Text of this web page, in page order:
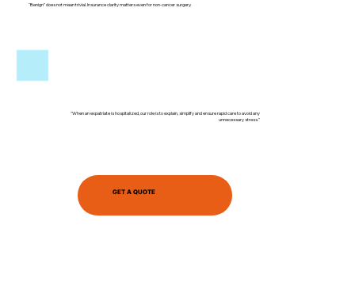
“Benign” does not mean trivial. Insurance clarity matters even for non-cancer surgery.
GET A QUOTE
"When an expatriate is hospitalized, our role is to explain, simplify and ensure rapid care to avoid any
unnecessary stress."